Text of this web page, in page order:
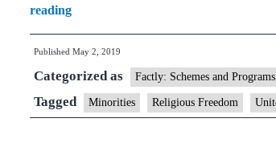
readingReligious
freedom
on
the
decline
in
Published May 2, 2019
Categorized as Factly: Schemes and Programs
Tagged Minorities Religious Freedom